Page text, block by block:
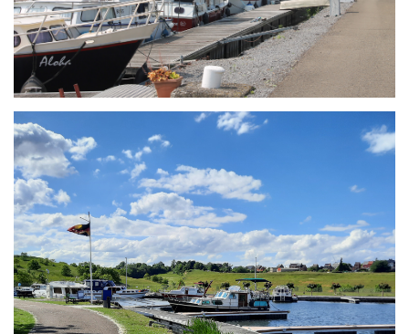
Branding
ARMCHAIR